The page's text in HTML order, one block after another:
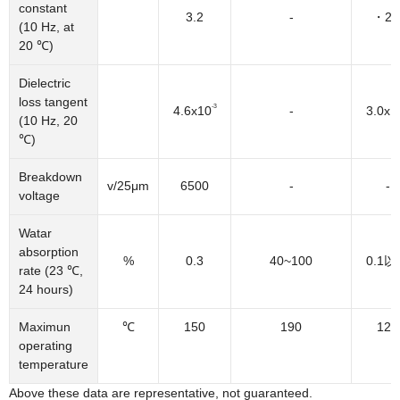
constant
(10 Hz, at
20 ℃)
3.2 - ・
Dielectric
loss tangent
(10 Hz, 20
℃)
4.6x10-3 -
Breakdown
voltage
v/25μm 6500 - -
Watar
absorption
rate (23 ℃,
24 hours)
% 0.3 40~100 0.1以
Maximun
operating
temperature
℃ 150 190 120
Above these data are representative, not guaranteed.